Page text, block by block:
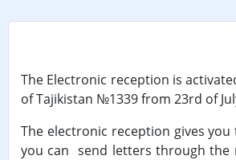
The Electronic reception is
of Tajikistan №1339 from 23rd of
The electronic reception gives
you can send letters through the